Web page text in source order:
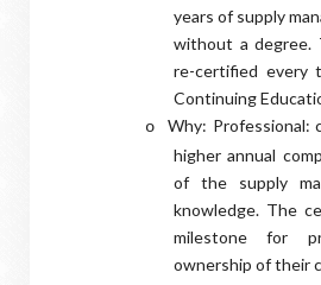
years of supply
without a degree.
re-certified every
Continuing
o
Why: Professional:
higher annual
of the supply
knowledge. The
milestone for
ownership of their